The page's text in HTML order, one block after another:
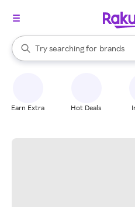
Search Rakuten
Try searching for
stores
brands
groceries
When autocomplete results are
Earn Extra Hot Deals